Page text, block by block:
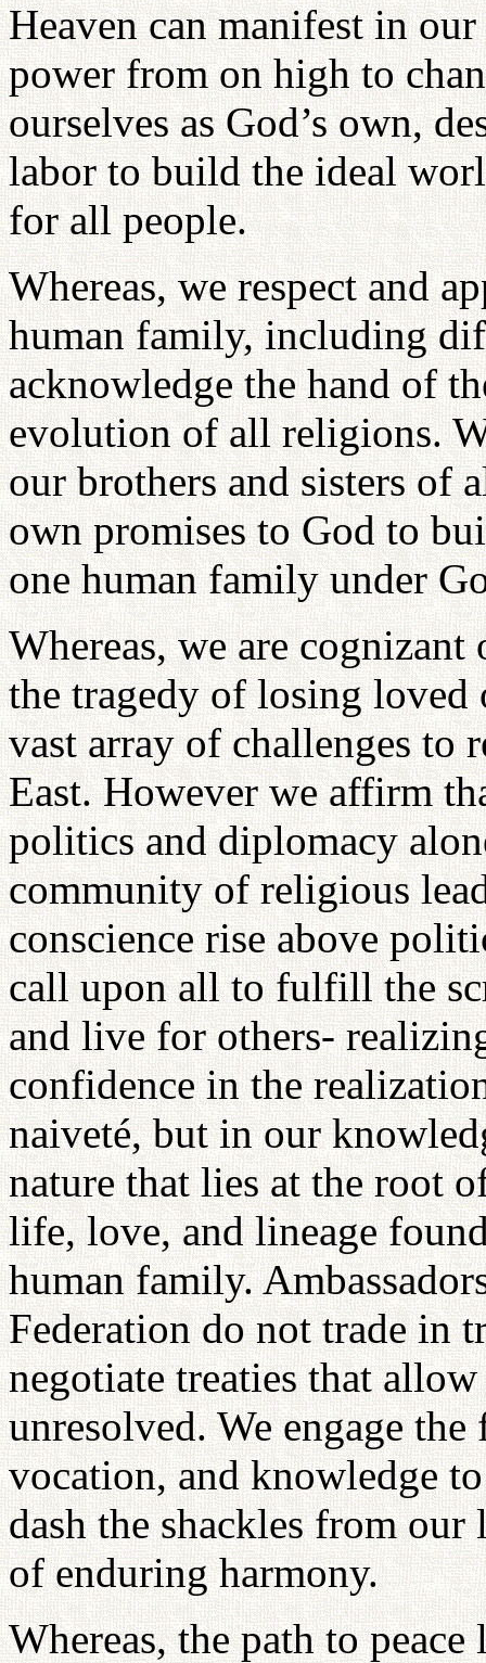
Heaven can manifest in
power from on high to
ourselves as God’s own,
labor to build the ideal
for all people.
Whereas, we respect and
human family, including
acknowledge the hand of
evolution of all religions.
our brothers and sisters
own promises to God to
one human family under
Whereas, we are
the tragedy of losing loved
vast array of challenges to
East. However we affirm
politics and diplomacy
community of religious
conscience rise above
call upon all to fulfill the
and live for others-
confidence in the
naiveté, but in our
nature that lies at the root
life, love, and lineage
human family.
Federation do not trade in
negotiate treaties that
unresolved. We engage
vocation, and knowledge
dash the shackles from
of enduring harmony.
Whereas, the path to